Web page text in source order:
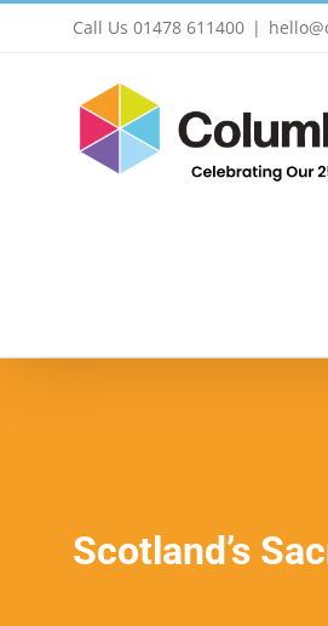
Call Us 01478 611400 |
Scotland’s